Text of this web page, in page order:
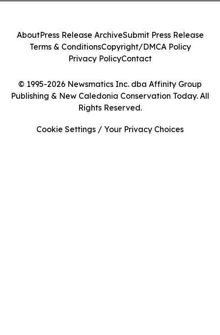
© 1995-2026 Newsmatics Inc. dba Affinity Group
Publishing & New Caledonia Conservation Today. All
Rights Reserved.
AboutPress Release ArchiveSubmit Press Release
Terms & ConditionsCopyright/DMCA Policy
Privacy PolicyContact
Cookie Settings / Your Privacy Choices